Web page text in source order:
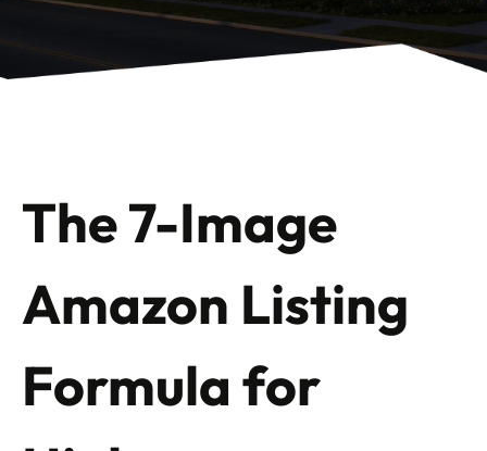
The 7-Image
Amazon Listing
Formula for